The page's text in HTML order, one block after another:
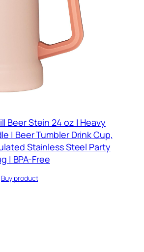
Beer Stein 24 oz | Heavy
| Beer Tumbler Drink Cup,
Stainless Steel Party
| BPA-Free
Buy product